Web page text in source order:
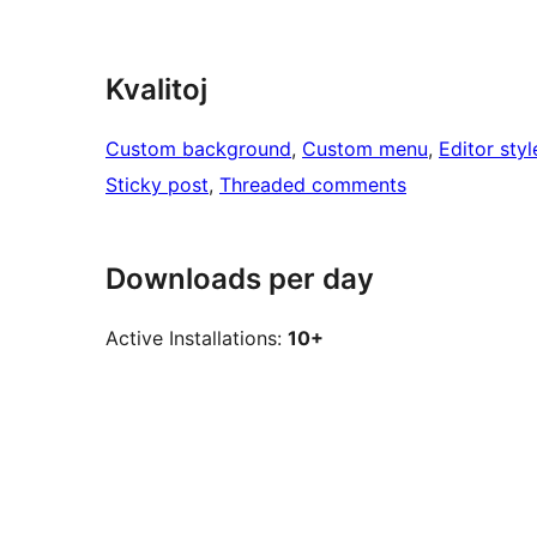
Kvalitoj
Custom background, Custom menu, Editor
Sticky post, Threaded comments
Downloads per day
Active Installations: 10+